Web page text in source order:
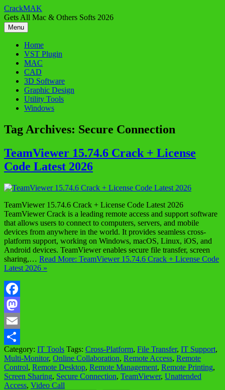
Skip
to
content
CrackMAK
Gets All Mac & Others Softs 2026
Menu
Home
VST Plugin
MAC
CAD
3D Software
Graphic Design
Utility Tools
Windows
Tag Archives: Secure Connection
TeamViewer 15.74.6 Crack + License
Code Latest 2026
TeamViewer 15.74.6 Crack + License Code Latest 2026
TeamViewer Crack is a leading remote access and support software
that allows users to connect to computers, servers, and mobile
devices from anywhere in the world. It provides seamless cross-
platform support, working on Windows, macOS, Linux, iOS, and
Android devices. TeamViewer enables secure file transfer, screen
sharing,… Read More: TeamViewer 15.74.6 Crack + License Code
Latest 2026 »
Facebook
Mastodon
Email
Share
Category: IT Tools Tags: Cross-Platform, File Transfer, IT Support,
Multi-Monitor, Online Collaboration, Remote Access, Remote
Control, Remote Desktop, Remote Management, Remote Printing,
Screen Sharing, Secure Connection, TeamViewer, Unattended
Access, Video Call